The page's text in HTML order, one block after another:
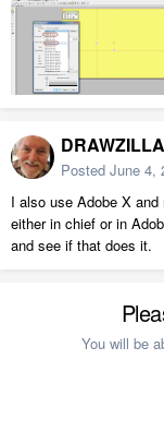
DRAWZILLA
Posted June 4,
I also use Adobe X
either in chief or in
and see if that does it.
You will be